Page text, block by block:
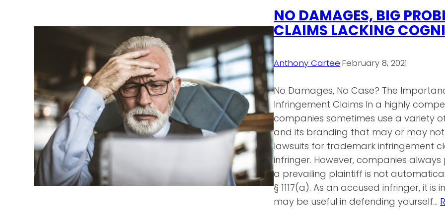
NO DAMAGES, BIG
CLAIMS LACKING
Anthony Cartee·February 8, 2021
No Damages, No Case? The
Infringement Claims In a highly
companies sometimes use a variety
and its branding that may or may
lawsuits for trademark infringement
infringer. However, companies
a prevailing plaintiff is not
§ 1117(a). As an accused infringer, it
may be useful in defending yourself…